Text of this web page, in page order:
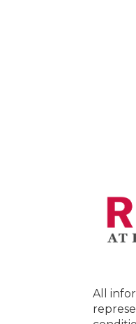
All